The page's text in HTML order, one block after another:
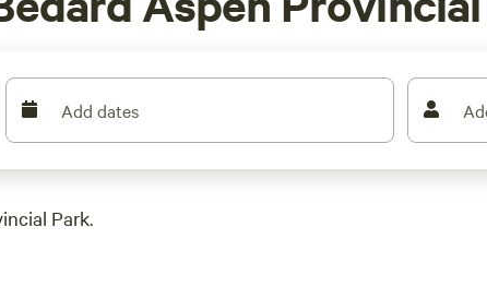
Add dates
Park.